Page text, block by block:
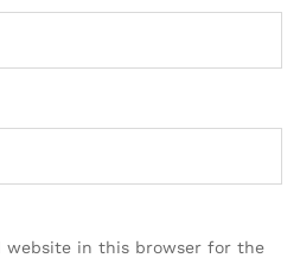
website in this browser for the